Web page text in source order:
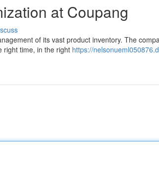
at Coupang
of its vast product inventory. The
right time, in the right https://